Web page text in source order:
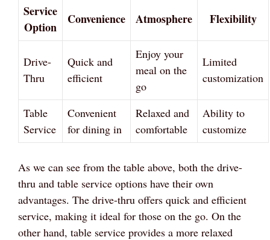
Service
Option
Convenience Atmosphere Flexibility
Drive-
Thru
Quick and
efficient
Enjoy your
meal on the
go
Limited
customization
Table
Service
Convenient
for dining in
Relaxed and
comfortable
Ability to
customize
As we can see from the table above, both the drive-
thru and table service options have their own
advantages. The drive-thru offers quick and efficient
service, making it ideal for those on the go. On the
other hand, table service provides a more relaxed